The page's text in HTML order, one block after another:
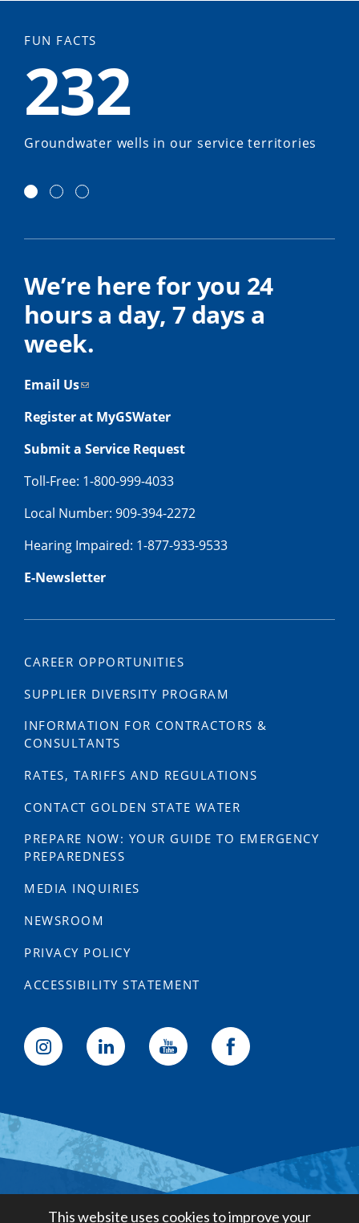
FUN FACTS
232
Groundwater wells in our service territories
We’re here for you 24
hours a day, 7 days a
week.
Email Us
Register at MyGSWater
Submit a Service Request
Toll-Free: 1-800-999-4033
Local Number: 909-394-2272
Hearing Impaired: 1-877-933-9533
E-Newsletter
CAREER OPPORTUNITIES
SUPPLIER DIVERSITY PROGRAM
INFORMATION FOR CONTRACTORS &
CONSULTANTS
RATES, TARIFFS AND REGULATIONS
CONTACT GOLDEN STATE WATER
PREPARE NOW: YOUR GUIDE TO EMERGENCY
PREPAREDNESS
MEDIA INQUIRIES
NEWSROOM
PRIVACY POLICY
ACCESSIBILITY STATEMENT
Golden State Water Company
This website uses cookies to improve your